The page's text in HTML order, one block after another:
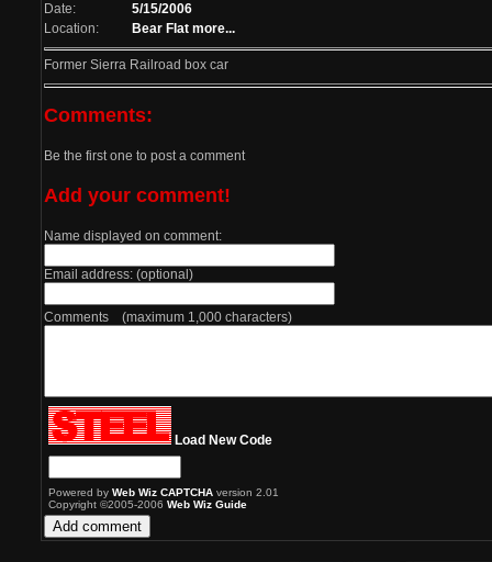
Date:
5/15/2006
Location:
Bear Flat more...
Former Sierra Railroad box car
Comments:
Be the first one to post a comment
Add your comment!
Name displayed on comment:
Email address: (optional)
Comments (maximum 1,000 characters)
Load New Code
Powered by Web Wiz CAPTCHA version 2.01
Copyright ©2005-2006 Web Wiz Guide